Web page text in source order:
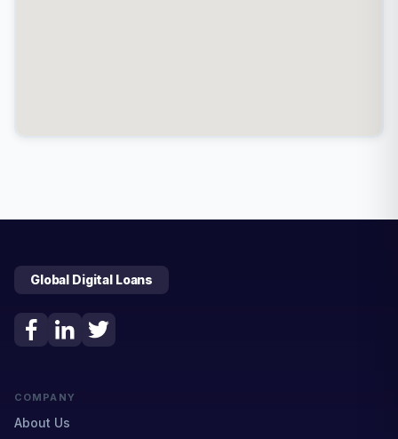
Global Digital Loans
COMPANY
About Us